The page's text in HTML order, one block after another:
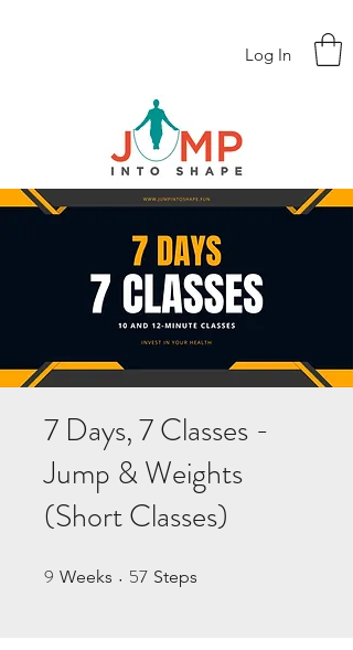
Log In
7 Days, 7 Classes -
Jump & Weights
(Short Classes)
9 Weeks 9 Weeks
57 Steps